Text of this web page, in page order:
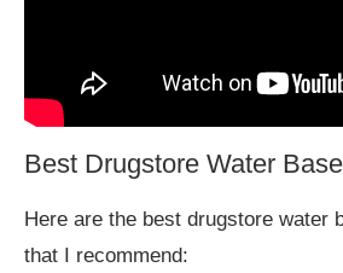
Best Drugstore Water
Here are the best drugstore water
that I recommend: